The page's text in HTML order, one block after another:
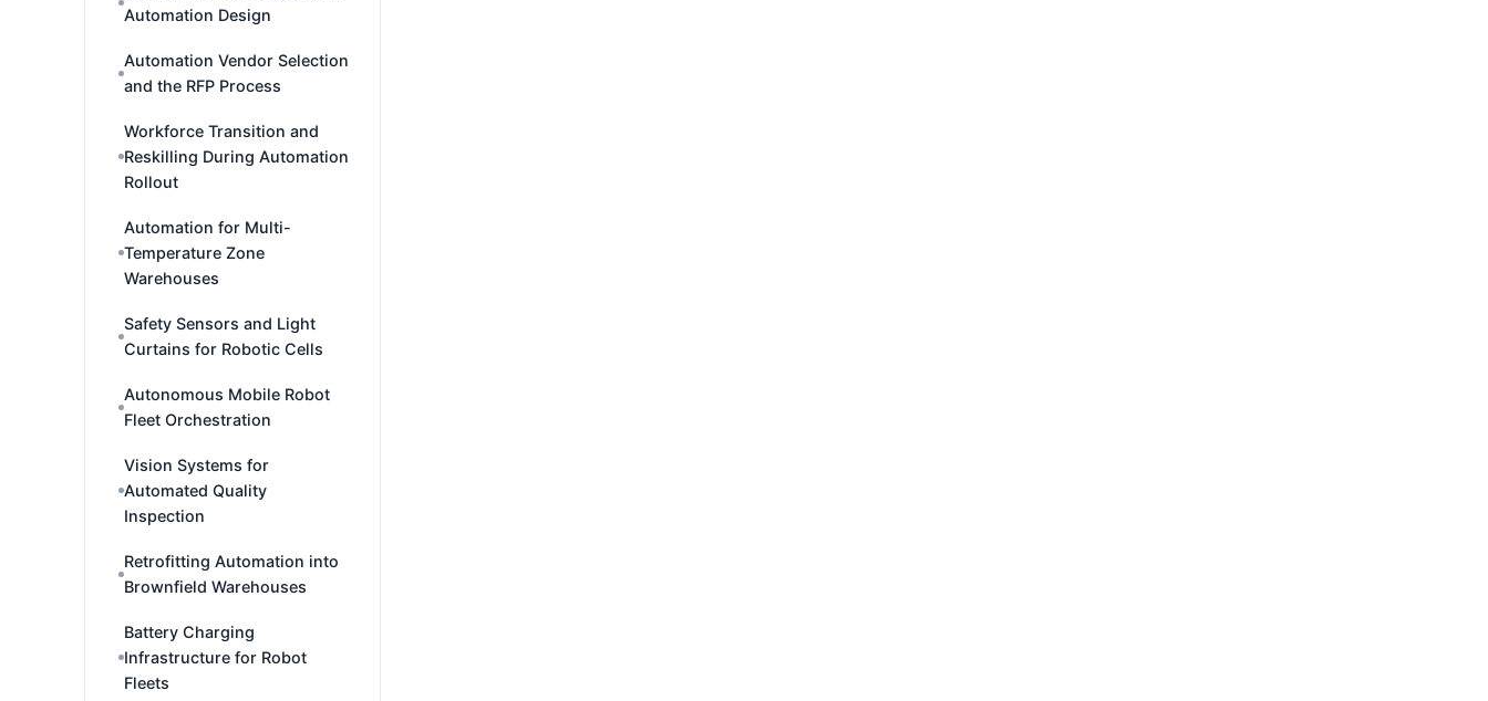
Automation Design
Automation Vendor Selection
and the RFP Process
Workforce Transition and
Reskilling During Automation
Rollout
Automation for Multi-
Temperature Zone
Warehouses
Safety Sensors and Light
Curtains for Robotic Cells
Autonomous Mobile Robot
Fleet Orchestration
Vision Systems for
Automated Quality
Inspection
Retrofitting Automation into
Brownfield Warehouses
Battery Charging
Infrastructure for Robot
Fleets